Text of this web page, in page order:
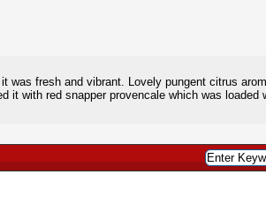
fresh and vibrant. Lovely pungent citrus
with red snapper provencale which was loaded